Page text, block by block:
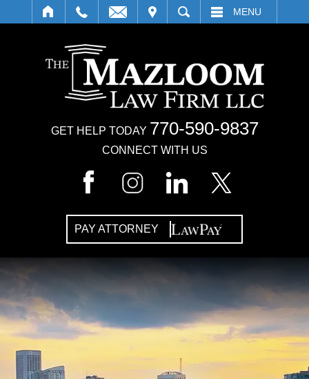
SEARCH MENU
CONNECT WITH US
GET HELP TODAY 770-590-9837
PAY ATTORNEY